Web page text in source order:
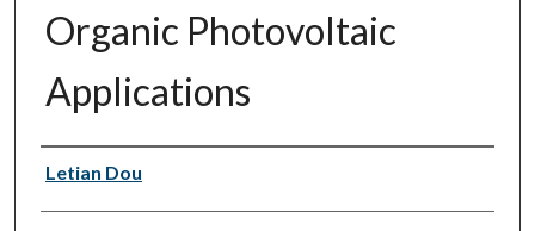
Organic Photovoltaic
Applications
Authors
Letian Dou